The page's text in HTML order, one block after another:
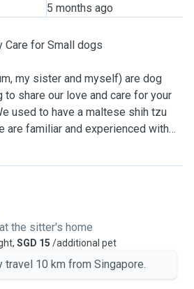
5 months ago
Care for Small dogs
my sister and myself) are dog
to share our love and care for your
used to have a maltese shih tzu
are familiar and experienced with
what to look out for.
a dog at home, therefore we're
you need, so that you can attend to
your long deserved holiday!)
about your dog.
cosy HDB flat with no air-
the sitter's home
SGD 15 /additional pet
travel 10 km from Singapore.